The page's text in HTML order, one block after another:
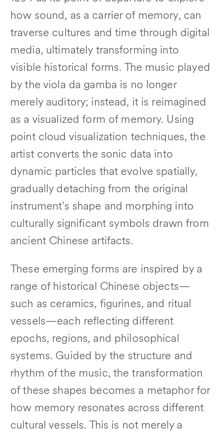
how sound, as a carrier of memory, can
traverse cultures and time through digital
media, ultimately transforming into
visible historical forms. The music played
by the viola da gamba is no longer
merely auditory; instead, it is reimagined
as a visualized form of memory. Using
point cloud visualization techniques, the
artist converts the sonic data into
dynamic particles that evolve spatially,
gradually detaching from the original
instrument’s shape and morphing into
culturally significant symbols drawn from
ancient Chinese artifacts.
These emerging forms are inspired by a
range of historical Chinese objects—
such as ceramics, figurines, and ritual
vessels—each reflecting different
epochs, regions, and philosophical
systems. Guided by the structure and
rhythm of the music, the transformation
of these shapes becomes a metaphor for
how memory resonates across different
cultural vessels. This is not merely a